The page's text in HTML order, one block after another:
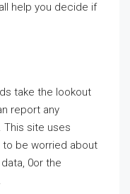
help you decide if
take the lookout
report any
site uses
to be worried about
0or the